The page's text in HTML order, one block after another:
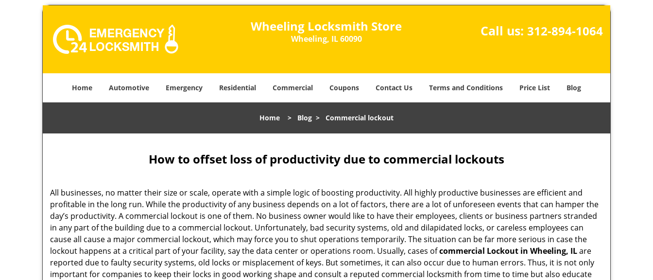
Wheeling Locksmith Store
Wheeling, IL 60090 Call us: 312-894-1064
Home Automotive Emergency Residential Commercial Coupons Contact Us Terms and Conditions Price List Blog
Home > Blog > Commercial lockout
How to offset loss of productivity due to commercial lockouts
All businesses, no matter their size or scale, operate with a simple logic of boosting productivity. All highly productive businesses are efficient and
profitable in the long run. While the productivity of any business depends on a lot of factors, there are a lot of unforeseen events that can hamper the
day’s productivity. A commercial lockout is one of them. No business owner would like to have their employees, clients or business partners stranded
in any part of the building due to a commercial lockout. Unfortunately, bad security systems, old and dilapidated locks, or careless employees can
cause all cause a major commercial lockout, which may force you to shut operations temporarily. The situation can be far more serious in case the
lockout happens at a critical part of your facility, say the data center or operations room. Usually, cases ofcommercial Lockout in Wheeling, ILare
reported due to faulty security systems, old locks or misplacement of keys. But sometimes, it can also occur due to human errors. Thus, it is not only
important for companies to keep their locks in good working shape and consult a reputed commercial locksmith from time to time but also educate